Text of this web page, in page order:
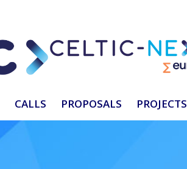
CALLS PROPOSALS PROJECTS